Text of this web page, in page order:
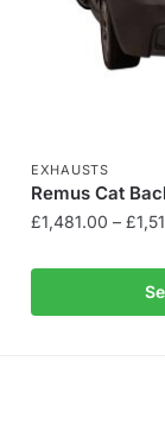
EXHAUSTS
Remus Cat
£1,481.00 – £
has